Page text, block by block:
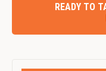
READY TO